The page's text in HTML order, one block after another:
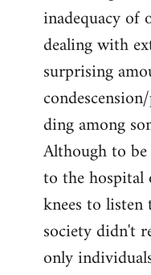
inadequacy
dealing with
surprising
ding among
Although to
to the hospital
knees to
society didn't
only